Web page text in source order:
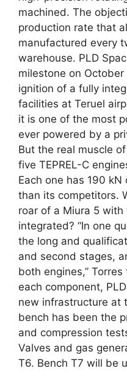
machined. The
production rate that
manufactured every
warehouse. PLD
milestone on
ignition of a fully
facilities at Teruel
it is one of the most
ever powered by a
But the real muscle
five TEPREL-C
Each one has 190
than its competitors.
roar of a Miura 5 with
integrated? “In one
the long and
and second stages,
both engines,”
each component,
new infrastructure at
bench has been the
and compression
Valves and gas
T6. Bench T7 will be